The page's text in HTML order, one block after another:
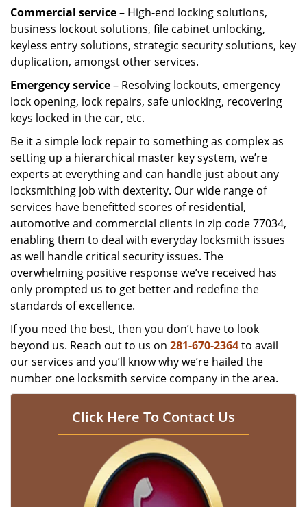
Commercial service– High-end locking solutions,
business lockout solutions, file cabinet unlocking,
keyless entry solutions, strategic security solutions, key
duplication, amongst other services.
Emergency service– Resolving lockouts, emergency
lock opening, lock repairs, safe unlocking, recovering
keys locked in the car, etc.
Be it a simple lock repair to something as complex as
setting up a hierarchical master key system, we’re
experts at everything and can handle just about any
locksmithing job with dexterity. Our wide range of
services have benefitted scores of residential,
automotive and commercial clients in zip code 77034,
enabling them to deal with everyday locksmith issues
as well handle critical security issues. The
overwhelming positive response we’ve received has
only prompted us to get better and redefine the
standards of excellence.
If you need the best, then you don’t have to look
beyond us. Reach out to us on 281-670-2364to avail
our services and you’ll know why we’re hailed the
number one locksmith service company in the area.
Click Here To Contact Us